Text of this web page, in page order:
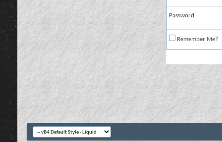
Password:
Remember Me?